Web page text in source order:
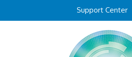
Support Center